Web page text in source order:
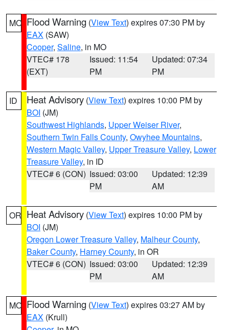
MO Flood Warning (View Text) expires 07:30 PM by
EAX (SAW)
Cooper, Saline, in MO
VTEC# 178
(EXT)
Issued: 11:54
PM
Updated: 07:34
PM
ID Heat Advisory (View Text) expires 10:00 PM by
BOI (JM)
Southwest Highlands, Upper Weiser River,
Southern Twin Falls County, Owyhee Mountains,
Western Magic Valley, Upper Treasure Valley, Lower
Treasure Valley, in ID
VTEC# 6 (CON) Issued: 03:00
PM
Updated: 12:39
AM
OR Heat Advisory (View Text) expires 10:00 PM by
BOI (JM)
Oregon Lower Treasure Valley, Malheur County,
Baker County, Harney County, in OR
VTEC# 6 (CON) Issued: 03:00
PM
Updated: 12:39
AM
MO Flood Warning (View Text) expires 03:27 AM by
EAX (Krull)